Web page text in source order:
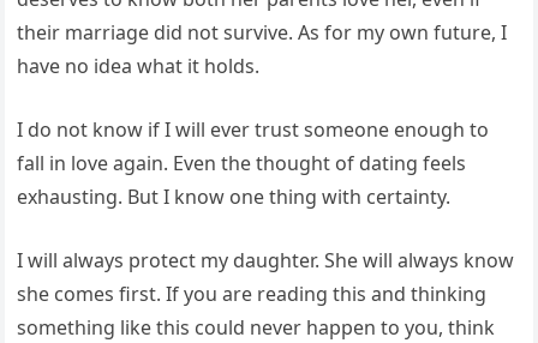
their marriage did not survive. As for my own future, I
have no idea what it holds.
I do not know if I will ever trust someone enough to
fall in love again. Even the thought of dating feels
exhausting. But I know one thing with certainty.
I will always protect my daughter. She will always know
she comes first. If you are reading this and thinking
something like this could never happen to you, think